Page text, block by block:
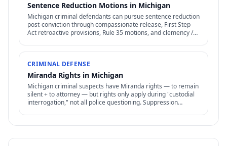
Sentence Reduction Motions in Michigan
Michigan criminal defendants can pursue sentence reduction
post-conviction through compassionate release, First Step
Act retroactive provisions, Rule 35 motions, and clemency /
CRIMINAL DEFENSE
Miranda Rights in Michigan
Michigan criminal suspects have Miranda rights — to remain
silent + to attorney — but rights only apply during "custodial
interrogation," not all police questioning. Suppression